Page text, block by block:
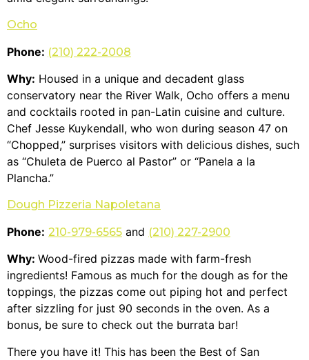
Ocho
Phone: (210) 222-2008
Why: Housed in a unique and decadent glass
conservatory near the River Walk, Ocho offers a menu
and cocktails rooted in pan-Latin cuisine and culture.
Chef Jesse Kuykendall, who won during season 47 on
“Chopped,” surprises visitors with delicious dishes, such
as “Chuleta de Puerco al Pastor” or “Panela a la
Plancha.”
Dough Pizzeria Napoletana
Phone: 210-979-6565 and (210) 227-2900
Why: Wood-fired pizzas made with farm-fresh
ingredients! Famous as much for the dough as for the
toppings, the pizzas come out piping hot and perfect
after sizzling for just 90 seconds in the oven. As a
bonus, be sure to check out the burrata bar!
There you have it! This has been the Best of San